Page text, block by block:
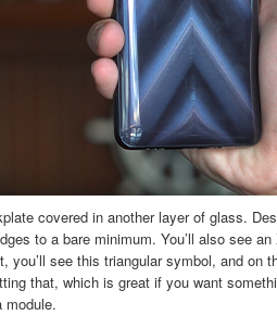
covered in another layer of glass.
to a bare minimum. You’ll also see
you’ll see this triangular symbol, and on
that, which is great if you want
module.